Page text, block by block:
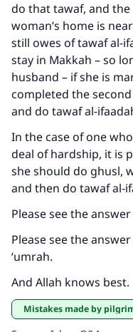
do that tawaf, and
woman’s home is
still owes of tawaf al-
stay in Makkah – so
husband – if she is
completed the
and do tawaf al-
In the case of one
deal of hardship, it is
she should do ghusl,
and then do tawaf al-
Please see the
Please see the
‘umrah.
And Allah knows best.
Mistakes made by